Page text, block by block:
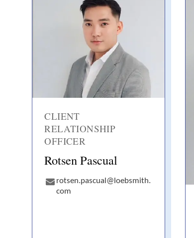
CLIENT
RELATIONSHIP
OFFICER
Rotsen Pascual
rotsen.pascual@loebsmith.
com